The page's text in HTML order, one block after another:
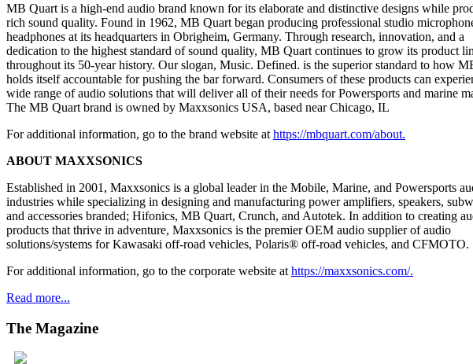
MB Quart is a high-end audio brand known for its elaborate and distinctive designs while
rich sound quality. Found in 1962, MB Quart began producing professional studio
headphones at its headquarters in Obrigheim, Germany. Through research, innovation, and a
dedication to the highest standard of sound quality, MB Quart continues to grow its product
throughout its 50-year history. Our slogan, Music. Defined. is the superior standard to how
holds itself accountable for pushing the bar forward. Consumers of these products can
wide range of audio solutions that will deliver all of their needs for Powersports and marine
The MB Quart brand is owned by Maxxsonics USA, based near Chicago, IL
For additional information, go to the brand website at https://mbquart.com/about.
ABOUT MAXXSONICS
Established in 2001, Maxxsonics is a global leader in the Mobile, Marine, and Powersports
industries while specializing in designing and manufacturing power amplifiers, speakers,
and accessories branded; Hifonics, MB Quart, Crunch, and Autotek. In addition to creating
products that thrive in adventure, Maxxsonics is the premier OEM audio supplier of audio
solutions/systems for Kawasaki off-road vehicles, Polaris® off-road vehicles, and CFMOTO.
For additional information, go to the corporate website at https://maxxsonics.com/.
Read more...
The Magazine